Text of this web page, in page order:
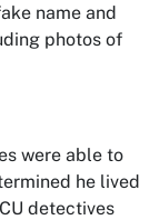
name and
photos of
were able to
he lived
detectives